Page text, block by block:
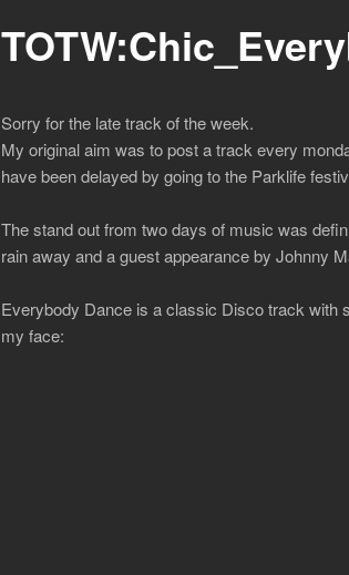
Sorry for the late track of the week.
My original aim was to post a track every
have been delayed by going to the Parklife
The stand out from two days of music was
rain away and a guest appearance by Johnny
Everybody Dance is a classic Disco track with
my face: